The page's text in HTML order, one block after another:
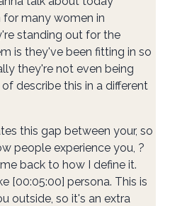
many women in
standing out for the
is they've been fitting in so
they're not even being
describe this in a different
this gap between your, so
people experience you, ?
back to how I define it.
[00:05:00] persona. This is
outside, so it's an extra